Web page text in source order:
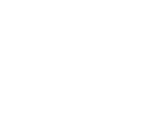
publicly traded shares